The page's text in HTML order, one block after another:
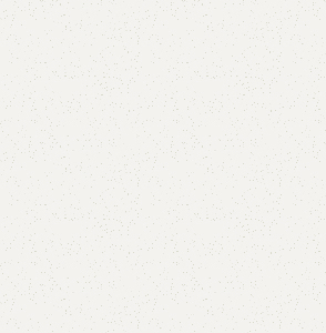
Lily Book Rack
Category:
Book Rack
YOU CAN CUSTOMIZE IT IN ANY SIZE
CALL OR WHATSAPP 24/7: (+92) 0322-
₨ 27,000.00 ₨ 24,000.00
Add to cart
Buy now